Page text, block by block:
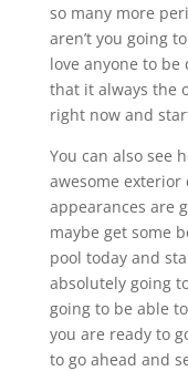
so many more
aren’t you going
love anyone to
that it always the
right now and
You can also see
awesome exterior
appearances are
maybe get some
pool today and
absolutely going
going to be able
you are ready to
to go ahead and